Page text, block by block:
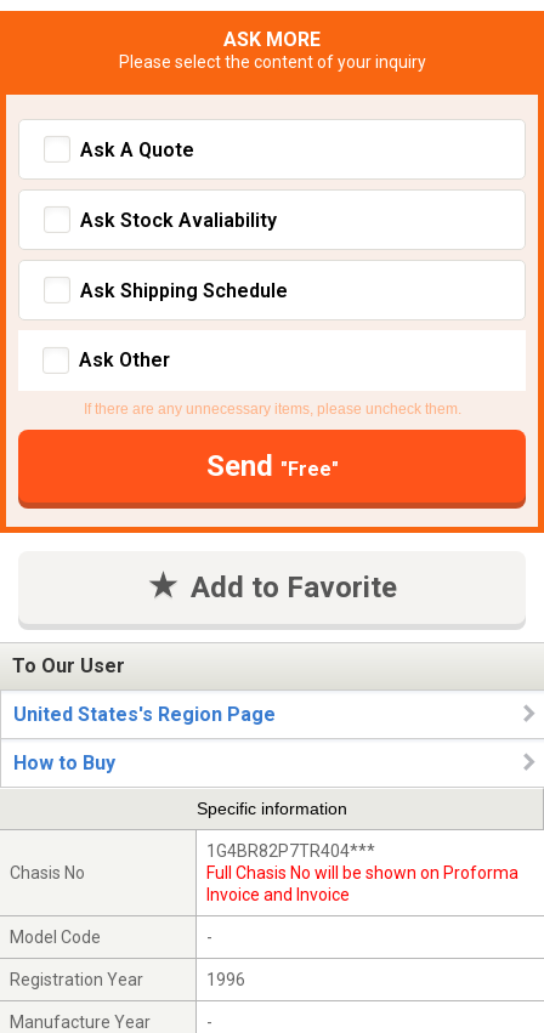
ASK MORE
Please select the content of your inquiry
Ask A Quote
Ask Stock Avaliability
Ask Shipping Schedule
Ask Other
If there are any unnecessary items, please uncheck them.
Send "Free"
Add to Favorite
To Our User
United States's Region Page
How to Buy
Specific information
Chasis No
1G4BR82P7TR404***
Full Chasis No will be shown on Proforma
Invoice and Invoice
Model Code -
Registration Year 1996
Manufacture Year -